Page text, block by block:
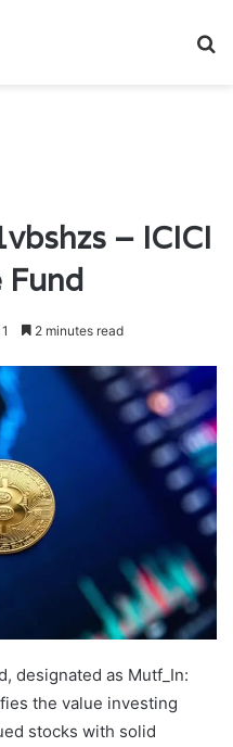
– ICICI
Fund
1 2 minutes read
designated as Mutf_In:
the value investing
stocks with solid